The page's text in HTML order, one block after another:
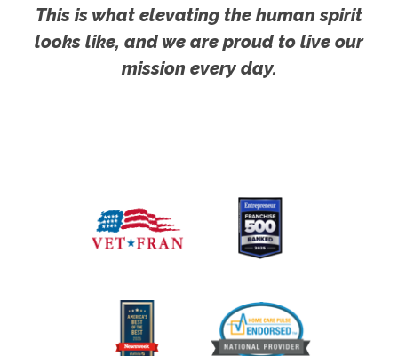
This is what elevating the human spirit
looks like, and we are proud to live our
mission every day.